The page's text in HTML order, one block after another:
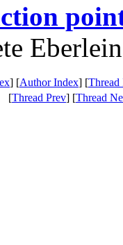
Eberlein
] [Author Index] [Thread
[Thread Prev] [Thread